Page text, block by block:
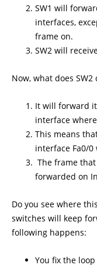
SW1 will
interfaces,
frame on.
SW2 will
Now, what does
It will forward
interface
This means
interface Fa0/
The frame
forwarded on
Do you see where
switches will keep
following happens:
You fix the